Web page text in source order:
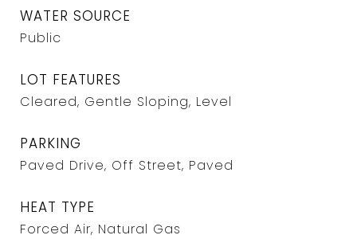
WATER SOURCE
Public
LOT FEATURES
Cleared, Gentle Sloping, Level
PARKING
Paved Drive, Off Street, Paved
HEAT TYPE
Forced Air, Natural Gas